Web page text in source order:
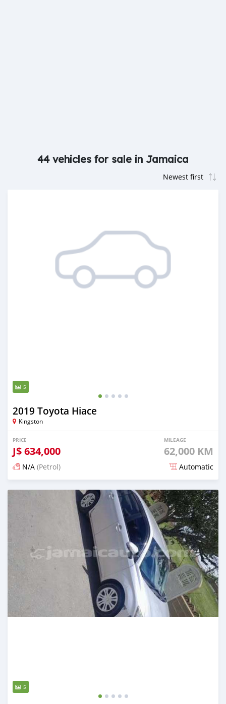
44 vehicles for sale in Jamaica
5
2019 Toyota Hiace
Kingston
PRICE
J$634,000
MILEAGE
62,000 KM
N/A (Petrol) Automatic
Posted 19 days ago
5